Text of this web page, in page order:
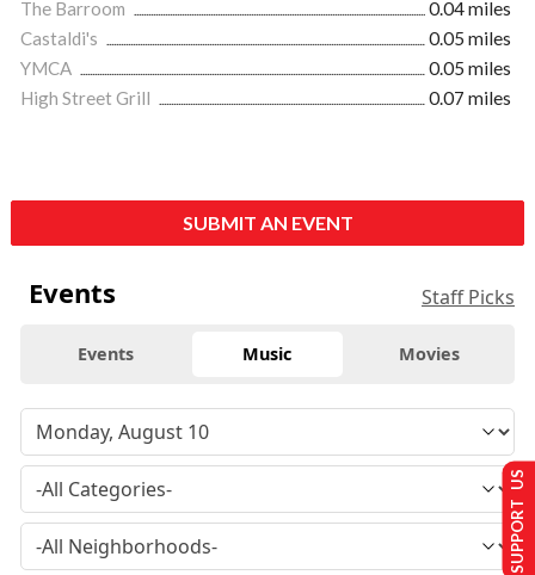
The Barroom
0.04 miles
Castaldi's
0.05 miles
YMCA
0.05 miles
High Street Grill
0.07 miles
SUBMIT AN EVENT
Events Staff Picks
Events Music Movies
SUPPORT US